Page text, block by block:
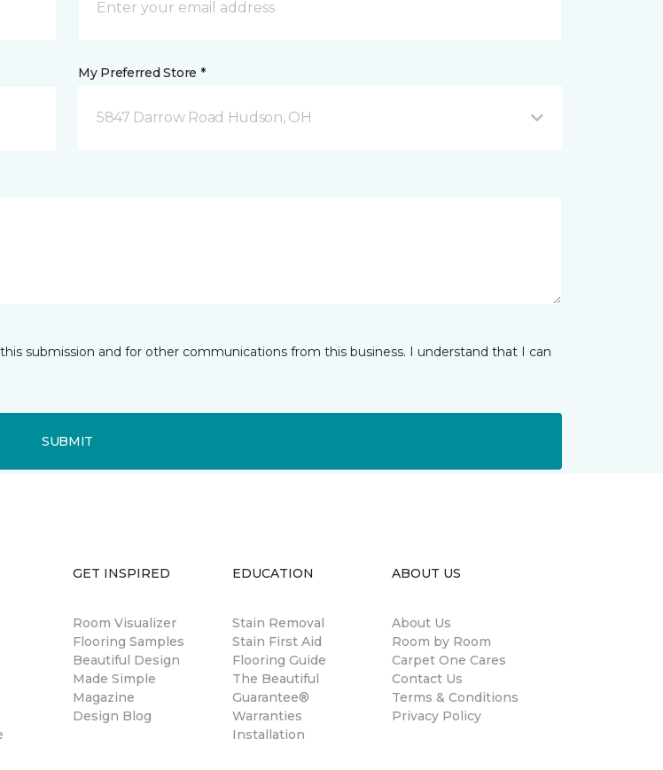
My Preferred Store *
5847 Darrow Road Hudson, OH
submission and for other communications from this business. I understand that I can
SUBMIT
GET INSPIRED
Room Visualizer
Flooring Samples
Beautiful Design
Made Simple
Magazine
Design Blog
EDUCATION
Stain Removal
Stain First Aid
Flooring Guide
The Beautiful
Guarantee®
Warranties
Installation
ABOUT US
About Us
Room by Room
Carpet One Cares
Contact Us
Terms & Conditions
Privacy Policy